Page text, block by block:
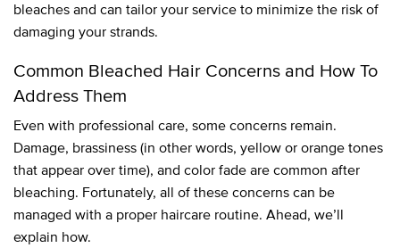
bleaches and can tailor your service to minimize the risk of
damaging your strands.
Common Bleached Hair Concerns and How To
Address Them
Even with professional care, some concerns remain.
Damage, brassiness (in other words, yellow or orange tones
that appear over time), and color fade are common after
bleaching. Fortunately, all of these concerns can be
managed with a proper haircare routine. Ahead, we’ll
explain how.